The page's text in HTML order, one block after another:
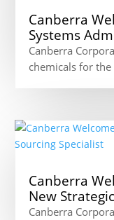
Canberra
Systems
Canberra
chemicals for
Canberra
New
Canberra